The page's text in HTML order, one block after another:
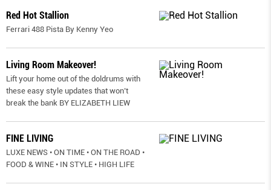
Red Hot Stallion
Ferrari 488 Pista By Kenny Yeo
Living Room Makeover!
Lift your home out of the doldrums with
these easy style updates that won’t
break the bank BY ELIZABETH LIEW
FINE LIVING
LUXE NEWS • ON TIME • ON THE ROAD •
FOOD & WINE • IN STYLE • HIGH LIFE